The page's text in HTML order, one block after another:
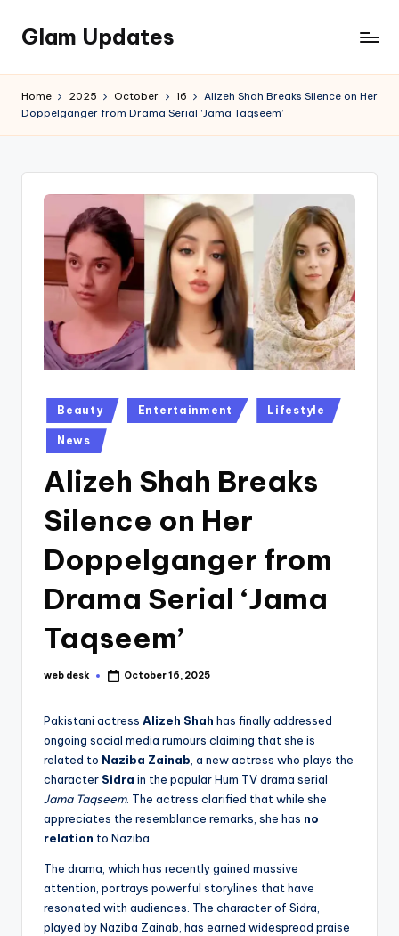
Skip
content
Glam Updates
official
Home 2025 October 16
Alizeh Shah Breaks Silence on Her
Doppelganger from Drama Serial ‘Jama Taqseem’
Posted
in
Beauty Entertainment Lifestyle
News
Alizeh Shah Breaks
Silence on Her
Doppelganger from
Drama Serial ‘Jama
Taqseem’
Posted
web desk October 16, 2025
Pakistani actress Alizeh Shah has finally addressed
ongoing social media rumours claiming that she is
related to Naziba Zainab, a new actress who plays the
character Sidra in the popular Hum TV drama serial
Jama Taqseem. The actress clarified that while she
appreciates the resemblance remarks, she has no
relation to Naziba.
The drama, which has recently gained massive
attention, portrays powerful storylines that have
resonated with audiences. The character of Sidra,
played by Naziba Zainab, has earned widespread praise